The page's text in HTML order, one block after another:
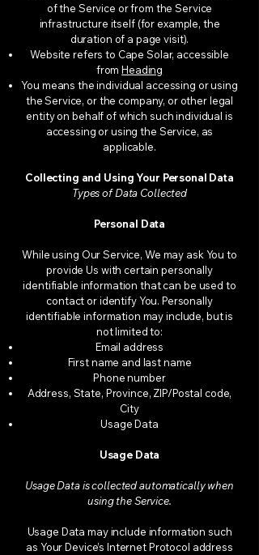
of the Service or from the Service
infrastructure itself (for example, the
duration of a page visit).
Website refers to Cape Solar, accessible
fromHeading
You means the individual accessing or using
the Service, or the company, or other legal
entity on behalf of which such individual is
accessing or using the Service, as
applicable.
Collecting and Using Your Personal Data
Types of Data Collected
Personal Data
While using Our Service, We may ask You to
provide Us with certain personally
identifiable information that can be used to
contact or identify You. Personally
identifiable information may include, but is
not limited to:
Email address
First name and last name
Phone number
Address, State, Province, ZIP/Postal code,
City
Usage Data
Usage Data
Usage Data is collected automatically when
using the Service.
Usage Data may include information such
as Your Device’s Internet Protocol address